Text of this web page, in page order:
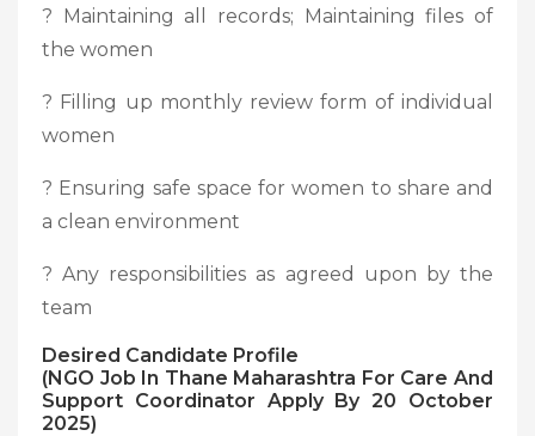
? Maintaining all records; Maintaining files of
the women
? Filling up monthly review form of individual
women
? Ensuring safe space for women to share and
a clean environment
? Any responsibilities as agreed upon by the
team
Desired Candidate Profile
(NGO Job In Thane Maharashtra For Care And
Support Coordinator Apply By 20 October
2025)